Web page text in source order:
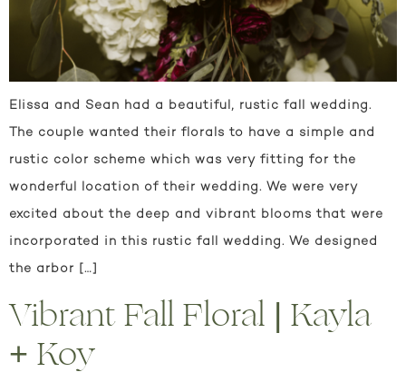
Elissa and Sean had a beautiful, rustic fall wedding.
The couple wanted their florals to have a simple and
rustic color scheme which was very fitting for the
wonderful location of their wedding. We were very
excited about the deep and vibrant blooms that were
incorporated in this rustic fall wedding. We designed
the arbor […]
Vibrant Fall Floral | Kayla
+ Koy